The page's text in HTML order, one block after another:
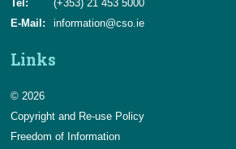
Tel:
(+353) 21 453 5000
E-Mail:
information@cso.ie
Links
© 2026
Copyright and Re-use Policy
Freedom of Information